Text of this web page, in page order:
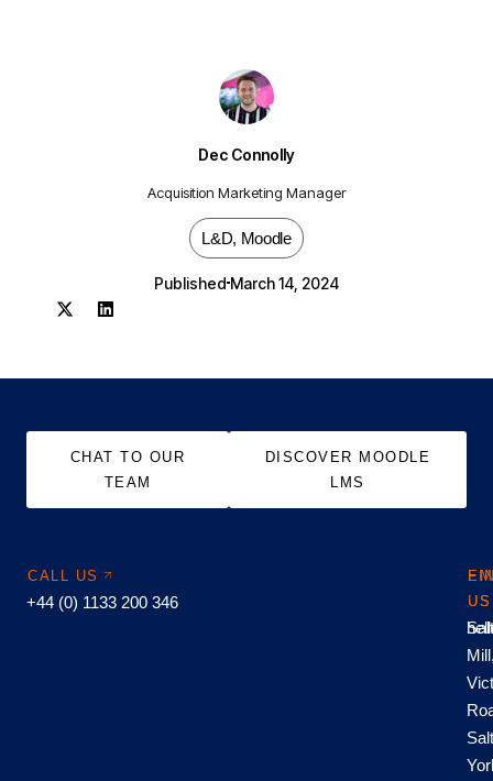
Dec Connolly
Acquisition Marketing Manager
L&D, Moodle
Published March 14, 2024
CHAT TO OUR
TEAM
DISCOVER MOODLE
LMS
CALL US
+44 (0) 1133 200 346
US
US